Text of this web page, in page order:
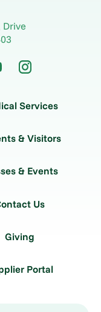
Drive
Services
& Visitors
& Events
Us
Giving
Portal